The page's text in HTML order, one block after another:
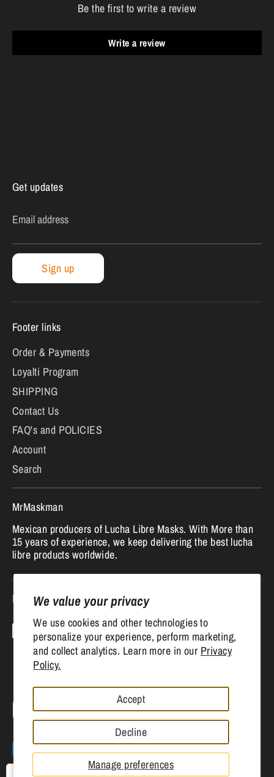
We value your privacy
We use cookies and other technologies to
personalize your experience, perform marketing,
and collect analytics. Learn more in our Privacy
Policy.
Manage preferences
Accept
Decline
Be the first to write a review
Write a review
Get updates
Email address
Sign up
Footer links
Order & Payments
Loyalti Program
SHIPPING
Contact Us
FAQ's and POLICIES
Account
Search
MrMaskman
Mexican producers of Lucha Libre Masks. With More than
15 years of experience, we keep delivering the best lucha
libre products worldwide.
Follow us
CurrencyUnited States (USD $)
Payment
methods
accepted